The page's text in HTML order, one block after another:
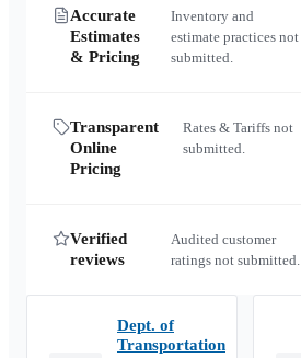
Accurate
Estimates
& Pricing
Inventory and
estimate practices not
submitted.
Transparent
Online
Pricing
Rates & Tariffs not
submitted.
Verified
reviews
Audited customer
ratings not submitted.
Dept. of
Transportation